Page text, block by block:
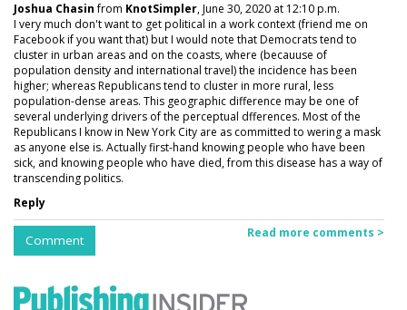
Joshua Chasinfrom KnotSimpler, June 30, 2020 at 12:10 p.m.
I very much don't want to get political in a work context (friend me on
Facebook if you want that) but I would note that Democrats tend to
cluster in urban areas and on the coasts, where (becauuse of
population density and international travel) the incidence has been
higher; whereas Republicans tend to cluster in more rural, less
population-dense areas. This geographic difference may be one of
several underlying drivers of the perceptual dfferences. Most of the
Republicans I know in New York City are as committed to wering a mask
as anyone else is. Actually first-hand knowing people who have been
sick, and knowing people who have died, from this disease has a way of
transcending politics.
Reply
Comment Read more comments >